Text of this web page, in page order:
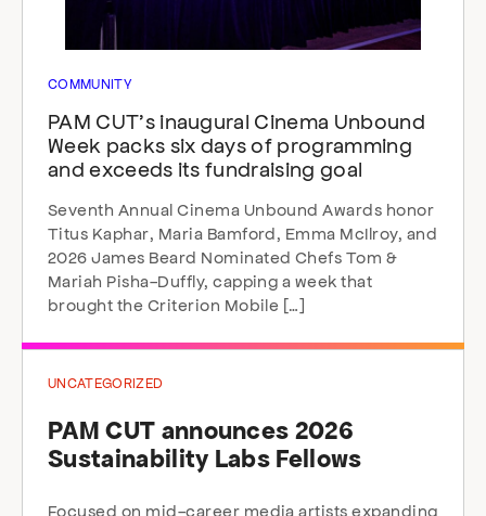
COMMUNITY
PAM CUT’s inaugural Cinema Unbound
Week packs six days of programming
and exceeds its fundraising goal
Seventh Annual Cinema Unbound Awards honor
Titus Kaphar, Maria Bamford, Emma McIlroy, and
2026 James Beard Nominated Chefs Tom &
Mariah Pisha-Duffly, capping a week that
brought the Criterion Mobile […]
UNCATEGORIZED
PAM CUT announces 2026
Sustainability Labs Fellows
Focused on mid-career media artists expanding